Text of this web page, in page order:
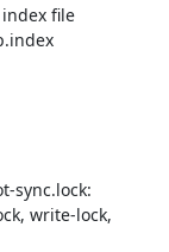
file
sync.lock:
write-lock,